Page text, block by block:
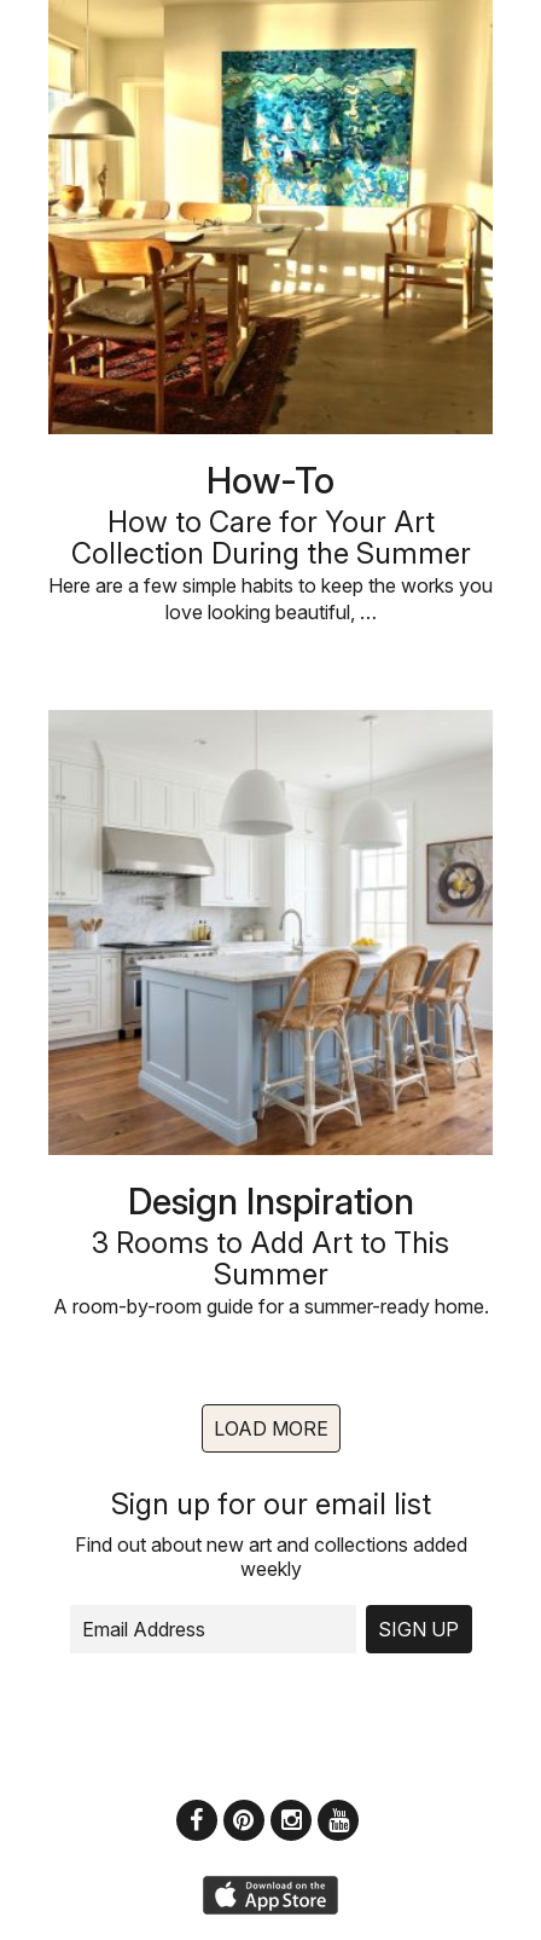
How-To
How to Care for Your Art
Collection During the Summer
Here are a few simple habits to keep the works you
love looking beautiful, …
Design Inspiration
3 Rooms to Add Art to This
Summer
A room-by-room guide for a summer-ready home.
LOAD MORE
Sign up for our email list
Find out about new art and collections added
weekly
SIGN UP